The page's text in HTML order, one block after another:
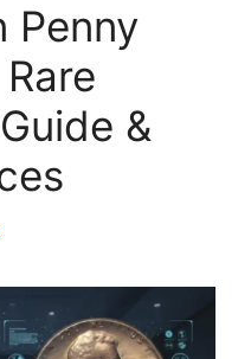
Penny
&